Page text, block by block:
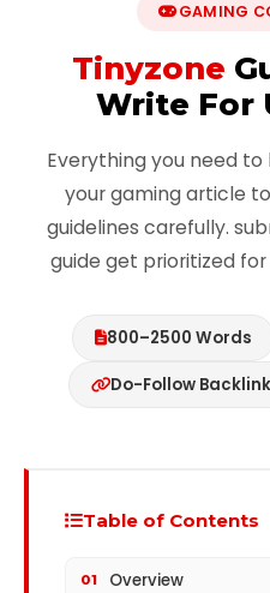
GAMING
Tinyzone
Write For
Everything you need
your gaming article
guidelines carefully.
guide get prioritized
800–2500 Words
Do-Follow Backlink
Table of Contents
01 Overview